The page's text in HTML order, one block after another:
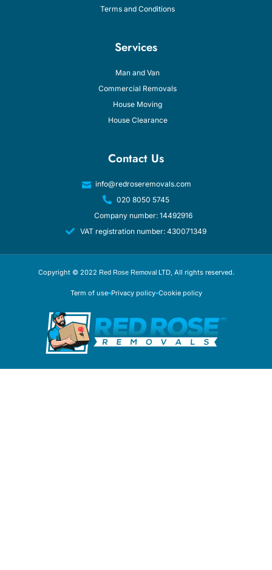
Terms and Conditions
Services
Man and Van
Commercial Removals
House Moving
House Clearance
Contact Us
info@redroseremovals.com
020 8050 5745
Company number: 14492916
VAT registration number: 430071349
Copyright © 2022 Red Rose Removal LTD, All rights reserved.
Term of use Privacy policy Cookie policy